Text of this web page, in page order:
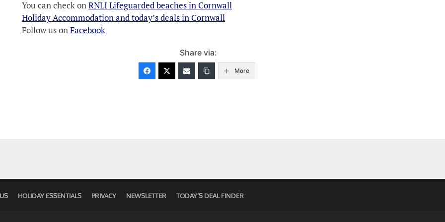
You can check onRNLI Lifeguarded beaches in Cornwall
Holiday Accommodation and today’s deals in Cornwall
Follow us onFacebook
Share via:
More
HOLIDAY ESSENTIALS PRIVACY NEWSLETTER TODAY’S DEAL FINDER